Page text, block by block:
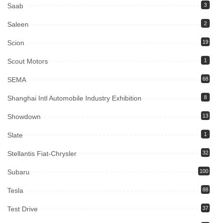
Saab 3
Saleen 2
Scion 19
Scout Motors 1
SEMA 68
Shanghai Intl Automobile Industry Exhibition 8
Showdown 13
Slate 1
Stellantis Fiat-Chrysler 32
Subaru 100
Tesla 88
Test Drive 37